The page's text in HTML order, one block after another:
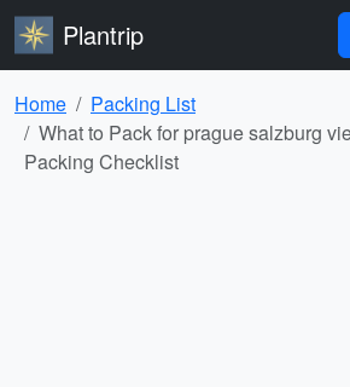
Plantrip
Home
Packing List
What to Pack for prague salzburg
Packing Checklist